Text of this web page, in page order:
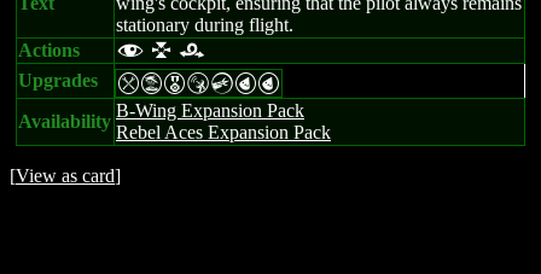
stationary during flight.
Actions
f l r
Upgrades mtESCPP
Availability
B-Wing Expansion Pack
Rebel Aces Expansion Pack
[View as card]